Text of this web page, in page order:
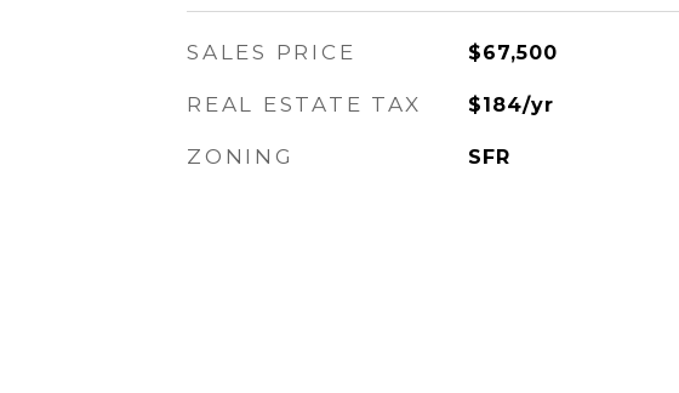
SALES PRICE $67,500
REAL ESTATE TAX $184/yr
ZONING SFR